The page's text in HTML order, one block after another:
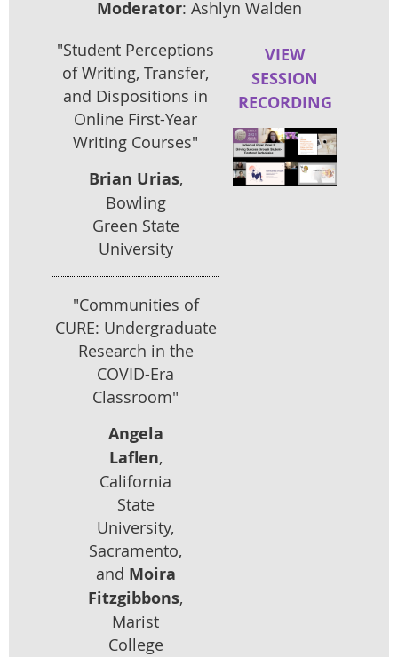
Moderator: Ashlyn Walden
"Student Perceptions
of Writing, Transfer,
and Dispositions in
Online First-Year
Writing Courses"
Brian Urias,
Bowling
Green State
University
"Communities of
CURE: Undergraduate
Research in the
COVID-Era
Classroom"
Angela
Laflen,
California
State
University,
Sacramento,
and Moira
Fitzgibbons,
Marist
College
VIEW
SESSION
RECORDING